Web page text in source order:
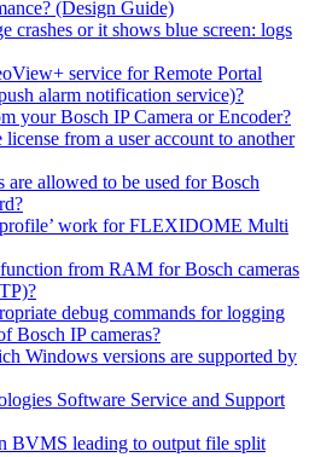
(Design Guide)
crashes or it shows blue screen: logs
service for Remote Portal
alarm notification service)?
your Bosch IP Camera or Encoder?
from a user account to another
are allowed to be used for Bosch
work for FLEXIDOME Multi
from RAM for Bosch cameras
debug commands for logging
Bosch IP cameras?
Windows versions are supported by
Software Service and Support
BVMS leading to output file split